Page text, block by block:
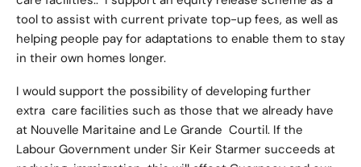
tool to assist with current private top-up fees, as well as
helping people pay for adaptations to enable them to stay
in their own homes longer.
I would support the possibility of developing further
extra care facilities such as those that we already have
at Nouvelle Maritaine and Le Grande Courtil. If the
Labour Government under Sir Keir Starmer succeeds at